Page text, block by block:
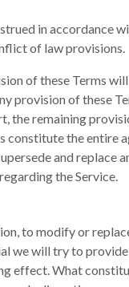
in accordance
of law provisions.
of these Terms
provision of these
the remaining
constitute the entire
and replace
the Service.
to modify or
we will try to
effect. What